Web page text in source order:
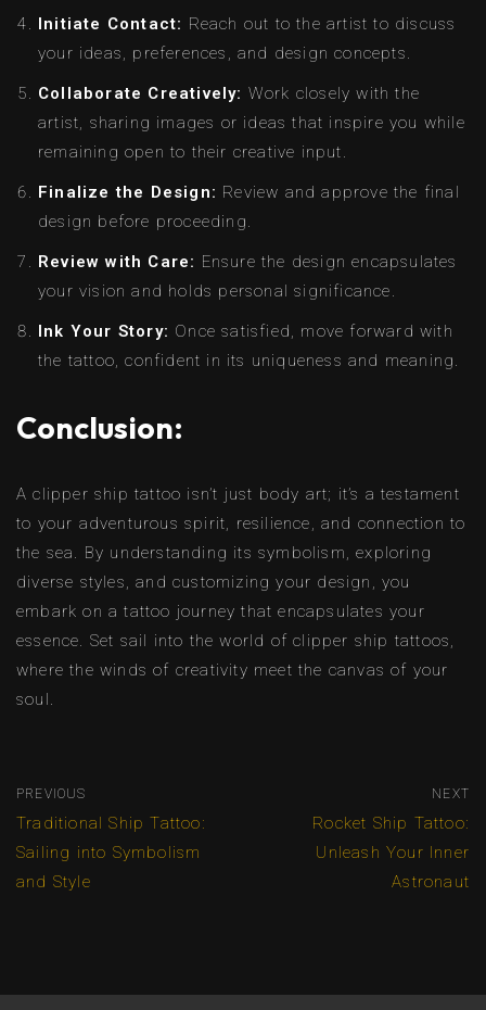
Initiate Contact: Reach out to the artist to discuss
your ideas, preferences, and design concepts.
Collaborate Creatively: Work closely with the
artist, sharing images or ideas that inspire you while
remaining open to their creative input.
Finalize the Design: Review and approve the final
design before proceeding.
Review with Care: Ensure the design encapsulates
your vision and holds personal significance.
Ink Your Story: Once satisfied, move forward with
the tattoo, confident in its uniqueness and meaning.
Conclusion:
A clipper ship tattoo isn’t just body art; it’s a testament
to your adventurous spirit, resilience, and connection to
the sea. By understanding its symbolism, exploring
diverse styles, and customizing your design, you
embark on a tattoo journey that encapsulates your
essence. Set sail into the world of clipper ship tattoos,
where the winds of creativity meet the canvas of your
soul.
PREVIOUS
Traditional Ship Tattoo:
Sailing into Symbolism
and Style
NEXT
Rocket Ship Tattoo:
Unleash Your Inner
Astronaut